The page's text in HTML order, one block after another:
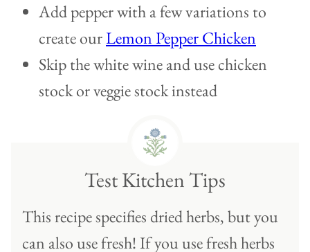
Add pepper with a few variations to
create ourLemon Pepper Chicken
Skip the white wine and use chicken
stock or veggie stock instead
Test Kitchen Tips
This recipe specifies dried herbs, but you
can also use fresh! If you use fresh herbs